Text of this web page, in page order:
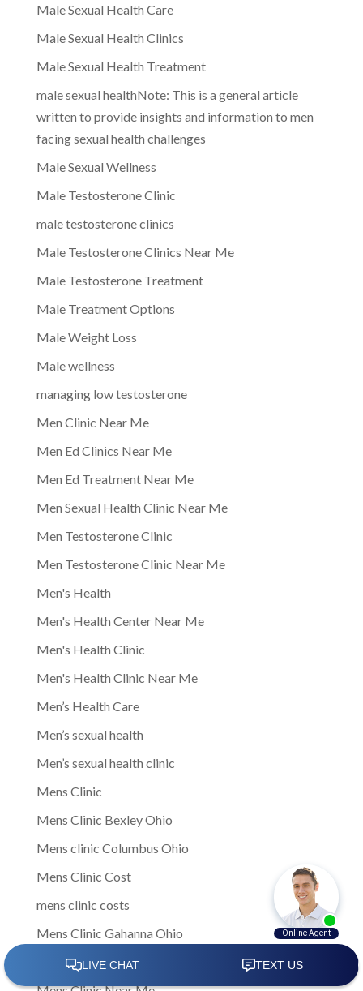
Male Sexual Health Care
Male Sexual Health Clinics
Male Sexual Health Treatment
male sexual healthNote: This is a general article
written to provide insights and information to men
facing sexual health challenges
Male Sexual Wellness
Male Testosterone Clinic
male testosterone clinics
Male Testosterone Clinics Near Me
Male Testosterone Treatment
Male Treatment Options
Male Weight Loss
Male wellness
managing low testosterone
Men Clinic Near Me
Men Ed Clinics Near Me
Men Ed Treatment Near Me
Men Sexual Health Clinic Near Me
Men Testosterone Clinic
Men Testosterone Clinic Near Me
Men's Health
Men's Health Center Near Me
Men's Health Clinic
Men's Health Clinic Near Me
Men’s Health Care
Men’s sexual health
Men’s sexual health clinic
Mens Clinic
Mens Clinic Bexley Ohio
Mens clinic Columbus Ohio
Mens Clinic Cost
mens clinic costs
Mens Clinic Gahanna Ohio
Mens Clinic in Columbus